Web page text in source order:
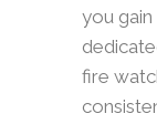
you
fire